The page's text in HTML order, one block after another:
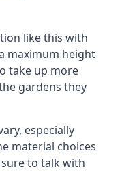
like this with
maximum height
take up more
gardens they
especially
material choices
to talk with